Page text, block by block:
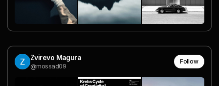
Zvirevo Magura
@mossad09
Follow